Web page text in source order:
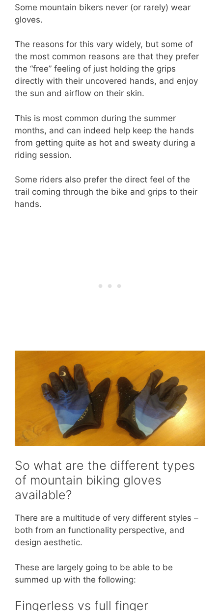
Some mountain bikers never (or rarely) wear
gloves.
The reasons for this vary widely, but some of
the most common reasons are that they prefer
the “free” feeling of just holding the grips
directly with their uncovered hands, and enjoy
the sun and airflow on their skin.
This is most common during the summer
months, and can indeed help keep the hands
from getting quite as hot and sweaty during a
riding session.
Some riders also prefer the direct feel of the
trail coming through the bike and grips to their
hands.
So what are the different types
of mountain biking gloves
available?
There are a multitude of very different styles –
both from an functionality perspective, and
design aesthetic.
These are largely going to be able to be
summed up with the following:
Fingerless vs full finger